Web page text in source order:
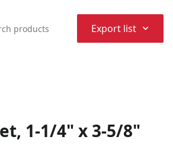
Export list ⌃
1-1/4" x 3-5/8"